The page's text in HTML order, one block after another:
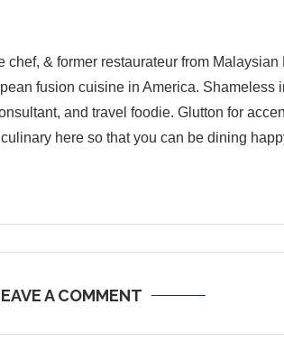
chef, & former restaurateur from Malaysian
fusion cuisine in America. Shameless
and travel foodie. Glutton for
here so that you can be dining
A COMMENT